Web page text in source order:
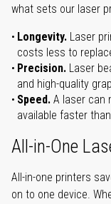
what sets our laser
Longevity. Laser
costs less to
Precision. Laser
and high-quality
Speed. A laser can
available faster
All-in-One
All-in-one printers
on to one device.